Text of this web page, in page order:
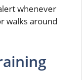
whenever
walks around